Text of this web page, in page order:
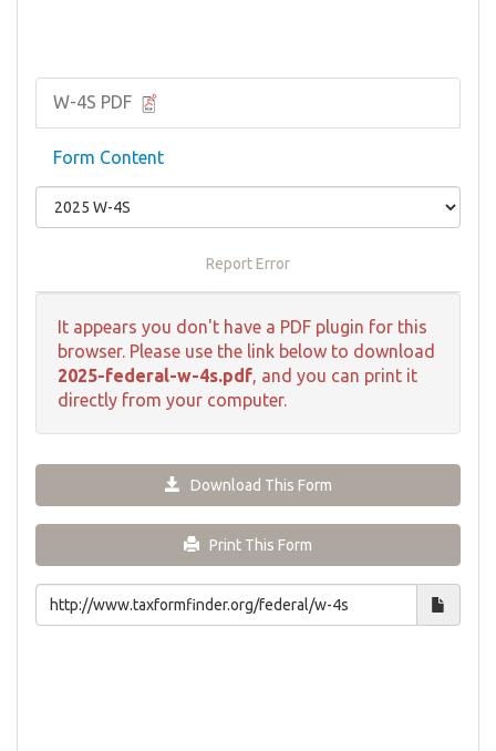
W-4S PDF
Form Content
Report Error
It appears you don't have a PDF plugin for this
browser. Please use the link below to download
2025-federal-w-4s.pdf, and you can print it
directly from your computer.
Download This Form
Print This Form